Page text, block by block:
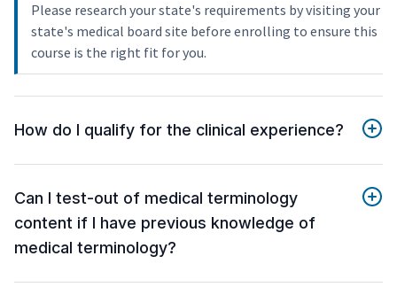
Please research your state's requirements by visiting your
state's medical board site before enrolling to ensure this
course is the right fit for you.
How do I qualify for the clinical experience?
Can I test-out of medical terminology
content if I have previous knowledge of
medical terminology?